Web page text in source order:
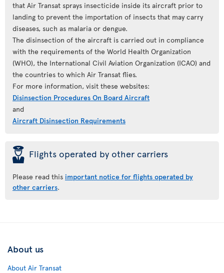
that Air Transat sprays insecticide inside its aircraft prior to
landing to prevent the importation of insects that may carry
diseases, such as malaria or dengue.
The disinsection of the aircraft is carried out in compliance
with the requirements of the World Health Organization
(WHO), the International Civil Aviation Organization (ICAO) and
the countries to which Air Transat flies.
For more information, visit these websites:
Disinsection Procedures On Board Aircraft
and
Aircraft Disinsection Requirements
þ Flights operated by other carriers
Please read this important notice for flights operated by
other carriers.
About us
About Air Transat